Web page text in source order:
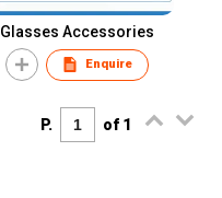
Glasses Accessories
Enquire
P. of 1